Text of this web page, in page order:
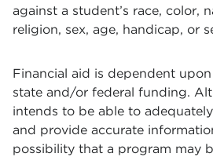
against a student’s race, color,
religion, sex, age, handicap, or
Financial aid is dependent
state and/or federal funding.
intends to be able to
and provide accurate
possibility that a program may